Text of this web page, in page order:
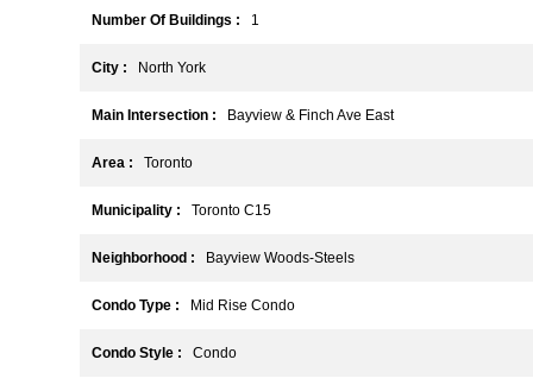
Number Of Buildings : 1
City : North York
Main Intersection : Bayview & Finch Ave East
Area : Toronto
Municipality : Toronto C15
Neighborhood : Bayview Woods-Steels
Condo Type : Mid Rise Condo
Condo Style : Condo